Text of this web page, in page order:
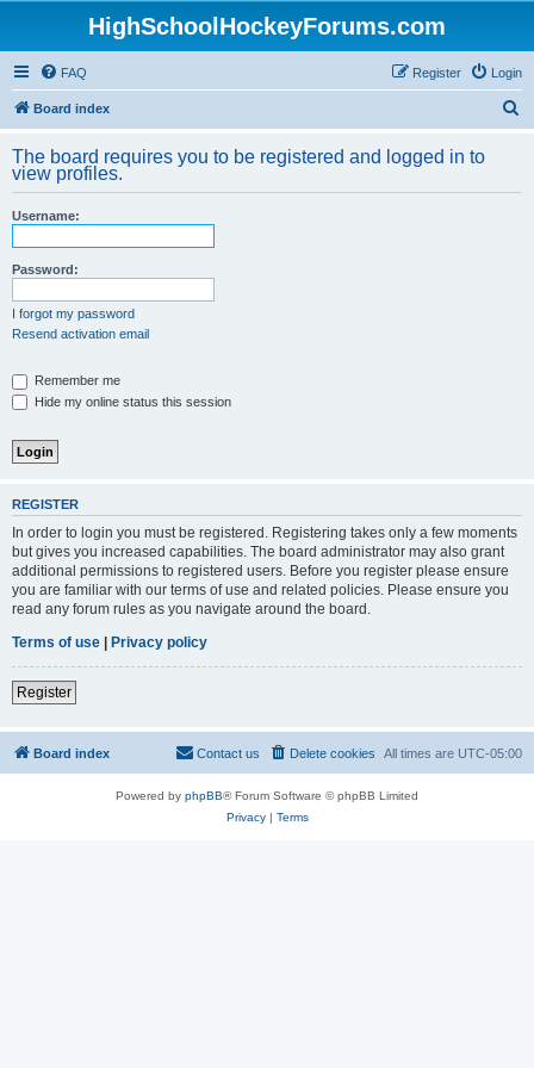
HighSchoolHockeyForums.com
FAQ Login
Register
Board index
r
The board requires you to be registered and logged in to
view profiles.
Username:
Password:
I forgot my password
Resend activation email
Remember me
Hide my online status this session
REGISTER
In order to login you must be registered. Registering takes only a few moments
but gives you increased capabilities. The board administrator may also grant
additional permissions to registered users. Before you register please ensure
you are familiar with our terms of use and related policies. Please ensure you
read any forum rules as you navigate around the board.
Terms of use | Privacy policy
Register
Board index All times are UTC-05:00
Delete cookies
Contact us
Powered by phpBB® Forum Software © phpBB Limited
Privacy| Terms